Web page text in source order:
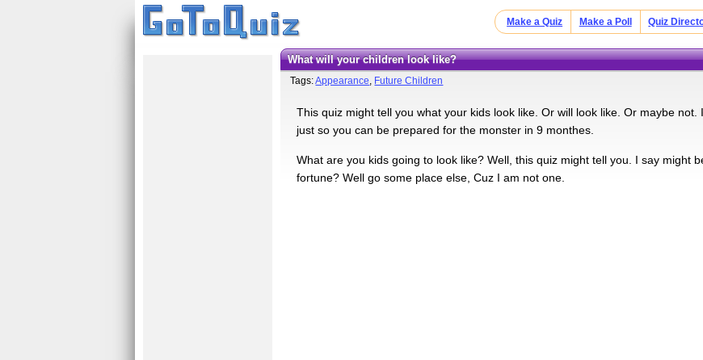
Make a Quiz Make a Poll Quiz
What will your children look like?
Tags:Appearance, Future Children
This quiz might tell you what your kids look like. Or will look like. Or maybe
just so you can be prepared for the monster in 9 monthes.
What are you kids going to look like? Well, this quiz might tell you. I say might
fortune? Well go some place else, Cuz I am not one.